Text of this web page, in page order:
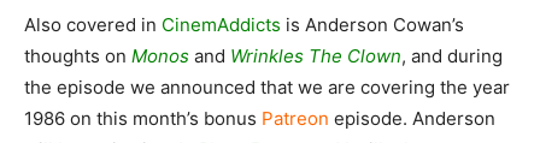
Also covered in CinemAddicts is Anderson Cowan’s
thoughts on Monos and Wrinkles The Clown, and during
the episode we announced that we are covering the year
1986 on this month’s bonus Patreon episode. Anderson